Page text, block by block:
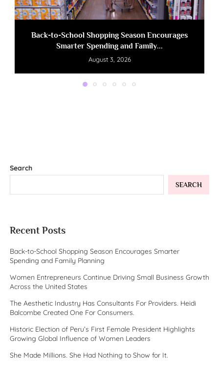
Back-to-School Shopping Season Encourages
Smarter Spending and Family...
August 3, 2026
Search
SEARCH
Recent Posts
Back-to-School Shopping Season Encourages Smarter
Spending and Family Planning
Women Entrepreneurs Continue Driving Small Business Growth
Across the United States
The Aesthetic Industry Has Consultants For Providers. Heidi
Balcombe Created One For Consumers.
Historic Election of Peru’s First Female President Highlights
Growing Global Influence of Women Leaders
She Made Millions. She Had Nothing to Show for It.